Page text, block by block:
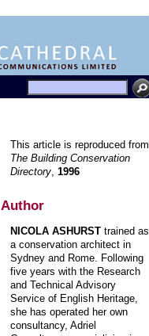
This article is reproduced from
The Building Conservation
Directory, 1996
Author
NICOLA ASHURST trained as
a conservation architect in
Sydney and Rome. Following
five years with the Research
and Technical Advisory
Service of English Heritage,
she has operated her own
consultancy, Adriel